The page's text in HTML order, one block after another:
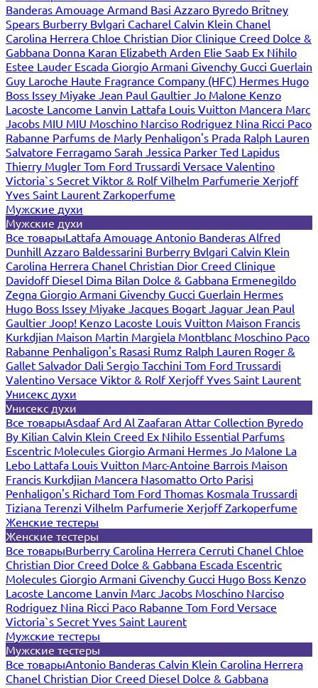
Banderas Amouage Armand Basi Azzaro Byredo Britney
Spears Burberry Bvlgari Cacharel Calvin Klein Chanel
Carolina Herrera Chloe Christian Dior Clinique Creed Dolce &
Gabbana Donna Karan Elizabeth Arden Elie Saab Ex Nihilo
Estee Lauder Escada Giorgio Armani Givenchy Gucci Guerlain
Guy Laroche Haute Fragrance Company (HFC) Hermes Hugo
Boss Issey Miyake Jean Paul Gaultier Jo Malone Kenzo
Lacoste Lancome Lanvin Lattafa Louis Vuitton Mancera Marc
Jacobs MIU MIU Moschino Narciso Rodriguez Nina Ricci Paco
Rabanne Parfums de Marly Penhaligon's Prada Ralph Lauren
Salvatore Ferragamo Sarah Jessica Parker Ted Lapidus
Thierry Mugler Tom Ford Trussardi Versace Valentino
Victoria`s Secret Viktor & RolfVilhelm Parfumerie Xerjoff
Yves Saint Laurent Zarkoperfume
Мужские духи
Мужские духи
Все товарыLattafa Amouage Antonio Banderas Alfred
Dunhill Azzaro Baldessarini Burberry Bvlgari Calvin Klein
Carolina Herrera Chanel Christian Dior Creed Clinique
Davidoff Diesel Dima Bilan Dolce & Gabbana Ermenegildo
Zegna Giorgio Armani Givenchy Gucci Guerlain Hermes
Hugo Boss Issey Miyake Jacques Bogart Jaguar Jean Paul
Gaultier Joop! Kenzo Lacoste Louis Vuitton Maison Francis
Kurkdjian Maison Martin Margiela Montblanc Moschino Paco
Rabanne Penhaligon's Rasasi Rumz Ralph Lauren Roger &
Gallet Salvador Dali Sergio Tacchini Tom Ford Trussardi
Valentino Versace Viktor & RolfXerjoffYves Saint Laurent
Унисекс духи
Унисекс духи
Все товарыAsdaafArd Al Zaafaran Attar Collection Byredo
By Kilian Calvin Klein Creed Ex Nihilo Essential Parfums
Escentric Molecules Giorgio Armani Hermes Jo Malone La
Lebo Lattafa Louis Vuitton Marc-Antoine Barrois Maison
Francis Kurkdjian Mancera Nasomatto Orto Parisi
Penhaligon's Richard Tom Ford Thomas Kosmala Trussardi
Tiziana Terenzi Vilhelm Parfumerie XerjoffZarkoperfume
Женские тестеры
Женские тестеры
Все товарыBurberry Carolina Herrera Cerruti Chanel Chloe
Christian Dior Creed Dolce & Gabbana Escada Escentric
Molecules Giorgio Armani Givenchy Gucci Hugo Boss Kenzo
Lacoste Lancome Lanvin Marc Jacobs Moschino Narciso
Rodriguez Nina Ricci Paco Rabanne Tom Ford Versace
Victoria`s Secret Yves Saint Laurent
Мужские тестеры
Мужские тестеры
Все товарыAntonio Banderas Calvin Klein Carolina Herrera
Chanel Christian Dior Creed Diesel Dolce & Gabbana